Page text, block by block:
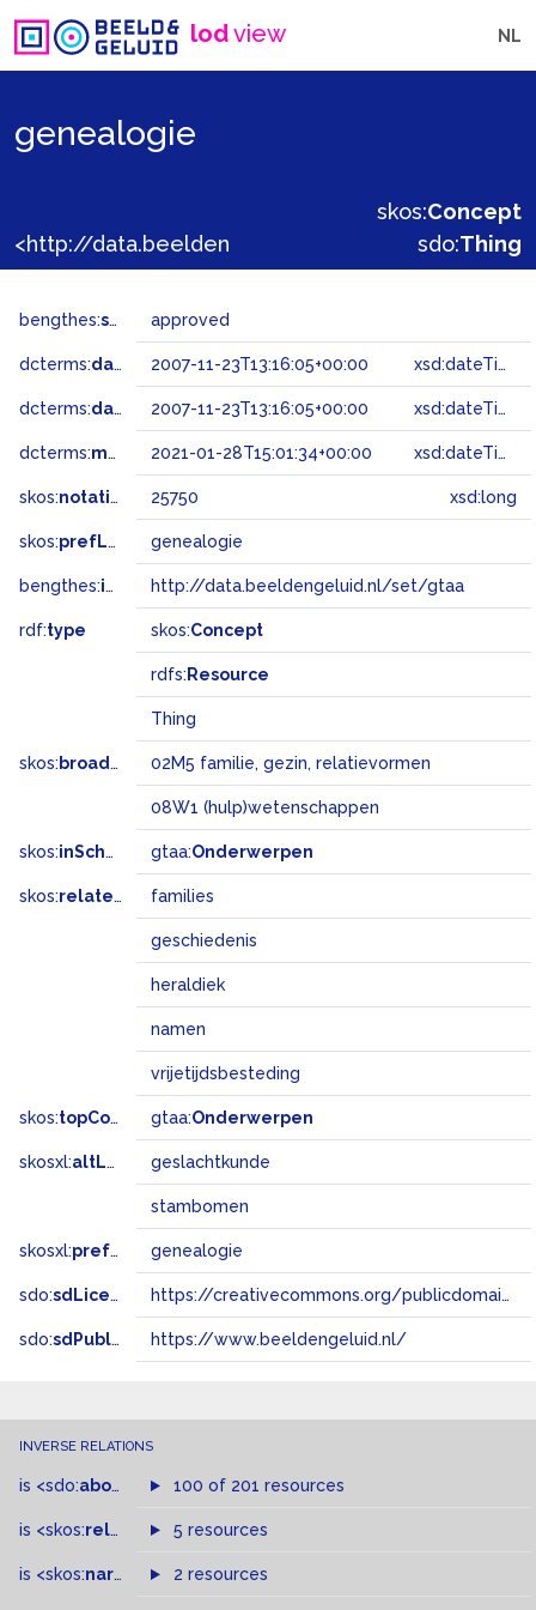
lodview NL
genealogie
skos:Concept
sdo:Thing
bengthes:status approved
dcterms:dateAccepted 2007-11-23T13:16:05+00:00 xsd:dateTime
dcterms:dateSubmitted 2007-11-23T13:16:05+00:00 xsd:dateTime
dcterms:modified 2021-01-28T15:01:34+00:00 xsd:dateTime
skos:notation 25750 xsd:long
skos:prefLabel genealogie
bengthes:inSet http://data.beeldengeluid.nl/set/gtaa
rdf:type skos:Concept
rdfs: Resource
Thing
skos: broadMatch 02M5 familie, gezin, relatievormen
08W1 (hulp)wetenschappen
skos:inScheme gtaa:Onderwerpen
skos:related families
geschiedenis
heraldiek
namen
vrijetijdsbesteding
skos:topConceptOf gtaa:Onderwerpen
skosxl:altLabel geslachtkunde
stambomen
skosxl:prefLabel genealogie
sdo:sdLicense https://creativecommons.org/publicdomain/zero/1.0/
sdo:sdPublisher https://www.beeldengeluid.nl/
INVERSE RELATIONS
is <sdo:about of 100 of 201 resources
is <skos:related > of
5 resources
is <skos:narrowMatch >of
2 resources